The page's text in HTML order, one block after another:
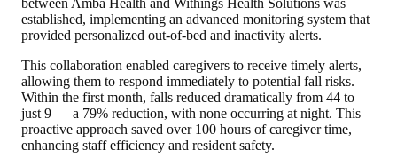
established, implementing an advanced monitoring system that
provided personalized out-of-bed and inactivity alerts.
This collaboration enabled caregivers to receive timely alerts,
allowing them to respond immediately to potential fall risks.
Within the first month, falls reduced dramatically from 44 to
just 9 — a 79% reduction, with none occurring at night. This
proactive approach saved over 100 hours of caregiver time,
enhancing staff efficiency and resident safety.